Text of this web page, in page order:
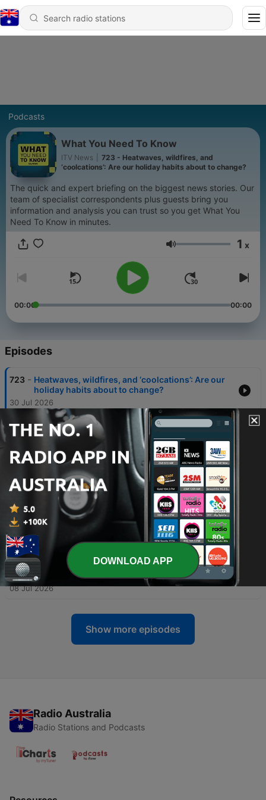
Podcasts
What You Need To Know
ITV News
723 - Heatwaves, wildfires, and
‘coolcations’: Are our holiday habits about to change?
The quick and expert briefing on the biggest news stories. Our
team of specialist correspondents plus guests bring you
information and analysis you can trust so you get What You
Need To Know in minutes.
Volume 1 x
00:00 00:00
Episodes
723 - Heatwaves, wildfires, and ‘coolcations’: Are our
holiday habits about to change?
30 Jul 2026
722 - Why thousands of Gen Z ‘cockroaches’ are
clashing with police in India
21 Jul 2026
England v Argentina: Inside one of football’s
most complicated rivalries
720 - How Gianni Infantino became the most
controversial man in football
10 Jul 2026
719 - How many more heatwaves could the UK get this
summer?
08 Jul 2026
Show more episodes
Radio Australia
Radio Stations and Podcasts
DOWNLOAD APP